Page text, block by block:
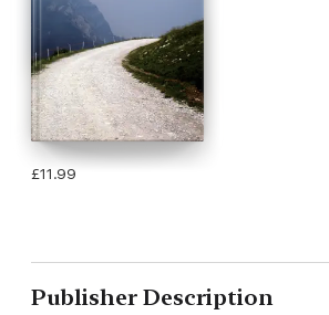
£11.99
Publisher Description